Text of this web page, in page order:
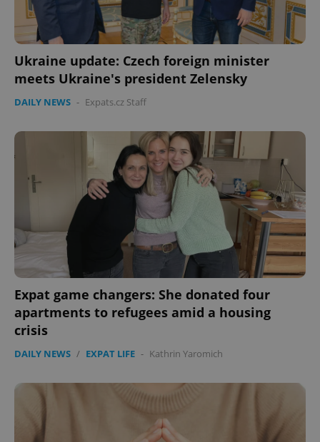
Ukraine update: Czech foreign minister
meets Ukraine's president Zelensky
DAILY NEWS - Expats.cz Staff
Expat game changers: She donated four
apartments to refugees amid a housing
crisis
DAILY NEWS / EXPAT LIFE - Kathrin Yaromich